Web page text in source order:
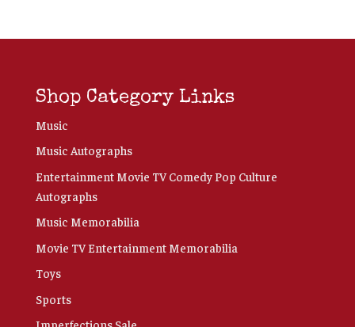
Shop Category Links
Music
Music Autographs
Entertainment Movie TV Comedy Pop Culture
Autographs
Music Memorabilia
Movie TV Entertainment Memorabilia
Toys
Sports